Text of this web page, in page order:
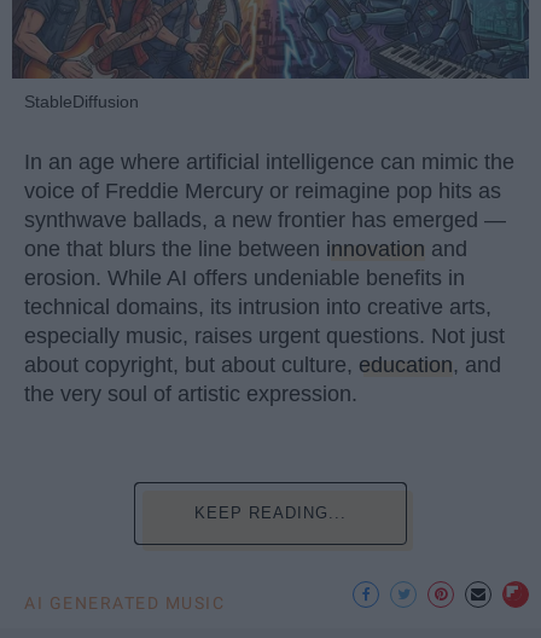
StableDiffusion
In an age where artificial intelligence can mimic the
voice of Freddie Mercury or reimagine pop hits as
synthwave ballads, a new frontier has emerged —
one that blurs the line between innovation and
erosion. While AI offers undeniable benefits in
technical domains, its intrusion into creative arts,
especially music, raises urgent questions. Not just
about copyright, but about culture, education, and
the very soul of artistic expression.
KEEP READING...
AI GENERATED MUSIC